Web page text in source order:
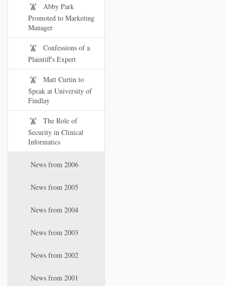
Abby Park
Promoted to Marketing
Manager
Confessions of a
Plaintiff's Expert
Matt Curtin to
Speak at University of
Findlay
The Role of
Security in Clinical
Informatics
News from 2006
News from 2005
News from 2004
News from 2003
News from 2002
News from 2001